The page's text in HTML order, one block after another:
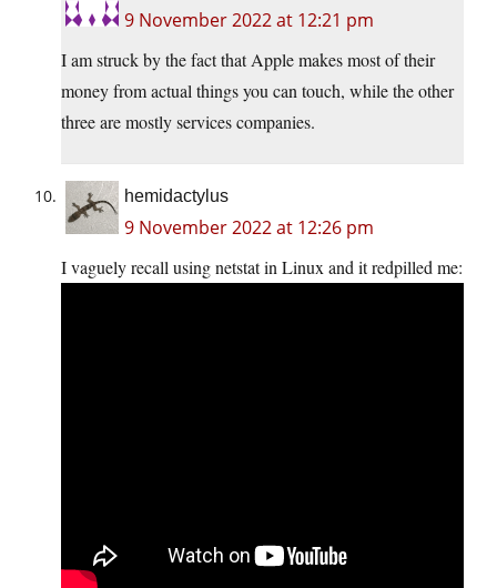
9 November 2022 at 12:21 pm
I am struck by the fact that Apple makes most of their
money from actual things you can touch, while the other
three are mostly services companies.
hemidactylus
9 November 2022 at 12:26 pm
I vaguely recall using netstat in Linux and it redpilled me: